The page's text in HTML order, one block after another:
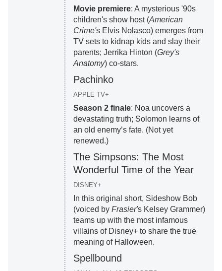
Movie premiere: A mysterious '90s
children's show host (American
Crime's Elvis Nolasco) emerges from
TV sets to kidnap kids and slay their
parents; Jerrika Hinton (Grey's
Anatomy) co-stars.
Pachinko
APPLE TV+
Season 2 finale: Noa uncovers a
devastating truth; Solomon learns of
an old enemy’s fate. (Not yet
renewed.)
The Simpsons: The Most
Wonderful Time of the Year
DISNEY+
In this original short, Sideshow Bob
(voiced by Frasier's Kelsey Grammer)
teams up with the most infamous
villains of Disney+ to share the true
meaning of Halloween.
Spellbound